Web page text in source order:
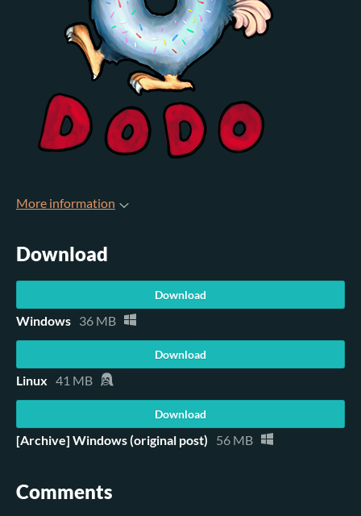
More information
Download
Download
Windows 36 MB
Download
Linux 41 MB
Download
[Archive] Windows (original post) 56 MB
Comments